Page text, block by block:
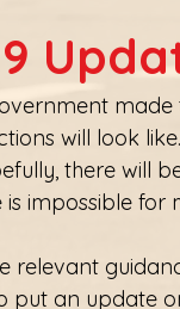
will look
there will
is impossible
relevant
put an update